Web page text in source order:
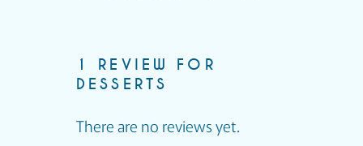
1 REVIEW FOR
DESSERTS
There are no reviews yet.